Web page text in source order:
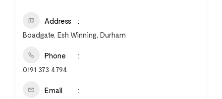
Address
Boadgate, Esh Winning, Durham
Phone
0191 373 4794
Email